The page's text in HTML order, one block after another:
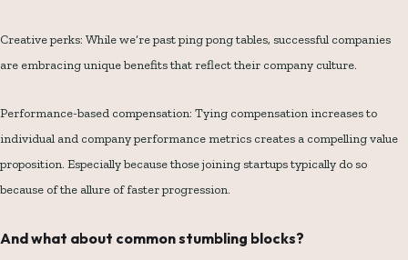
Creative perks: While we’re past ping pong tables, successful companies
are embracing unique benefits that reflect their company culture.
Performance-based compensation: Tying compensation increases to
individual and company performance metrics creates a compelling value
proposition. Especially because those joining startups typically do so
because of the allure of faster progression.
And what about common stumbling blocks?